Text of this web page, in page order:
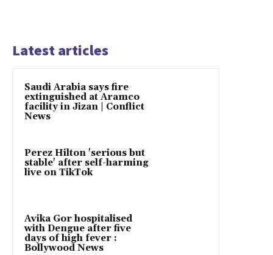
Latest articles
Saudi Arabia says fire
extinguished at Aramco
facility in Jizan | Conflict
News
Perez Hilton 'serious but
stable' after self-harming
live on TikTok
Avika Gor hospitalised
with Dengue after five
days of high fever :
Bollywood News